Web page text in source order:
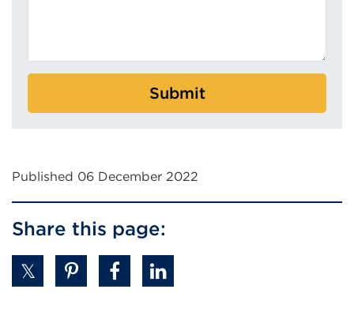
Submit
Published 06 December 2022
Share this page: